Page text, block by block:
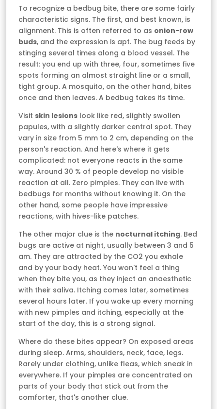
To recognize a bedbug bite, there are some fairly
characteristic signs. The first, and best known, is
alignment. This is often referred to as onion-row
buds, and the expression is apt. The bug feeds by
stinging several times along a blood vessel. The
result: you end up with three, four, sometimes five
spots forming an almost straight line or a small,
tight group. A mosquito, on the other hand, bites
once and then leaves. A bedbug takes its time.
Visit skin lesions look like red, slightly swollen
papules, with a slightly darker central spot. They
vary in size from 5 mm to 2 cm, depending on the
person's reaction. And here's where it gets
complicated: not everyone reacts in the same
way. Around 30 % of people develop no visible
reaction at all. Zero pimples. They can live with
bedbugs for months without knowing it. On the
other hand, some people have impressive
reactions, with hives-like patches.
The other major clue is the nocturnal itching. Bed
bugs are active at night, usually between 3 and 5
am. They are attracted by the CO2 you exhale
and by your body heat. You won't feel a thing
when they bite you, as they inject an anaesthetic
with their saliva. Itching comes later, sometimes
several hours later. If you wake up every morning
with new pimples and itching, especially at the
start of the day, this is a strong signal.
Where do these bites appear? On exposed areas
during sleep. Arms, shoulders, neck, face, legs.
Rarely under clothing, unlike fleas, which sneak in
everywhere. If your pimples are concentrated on
parts of your body that stick out from the
comforter, that's another clue.